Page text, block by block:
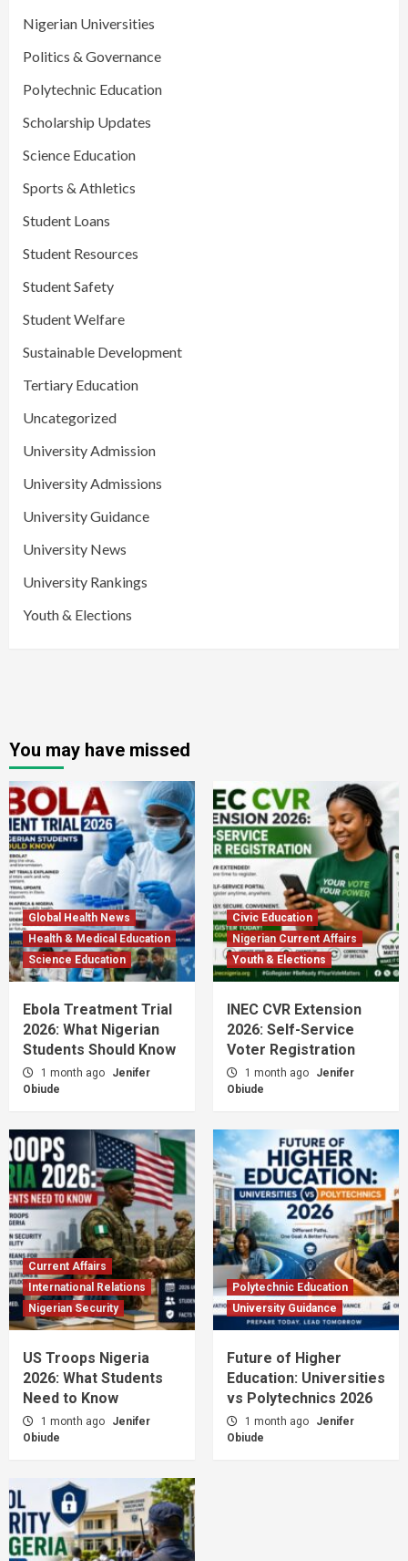
Nigerian Universities
Politics & Governance
Polytechnic Education
Scholarship Updates
Science Education
Sports & Athletics
Student Loans
Student Resources
Student Safety
Student Welfare
Sustainable Development
Tertiary Education
Uncategorized
University Admission
University Admissions
University Guidance
University News
University Rankings
Youth & Elections
You may have missed
Global Health News
Health & Medical Education
Science Education
Ebola Treatment Trial
2026: What Nigerian
Students Should Know
1 month ago
Jenifer
Obiude
Civic Education
Nigerian Current Affairs
Youth & Elections
INEC CVR Extension
2026: Self-Service
Voter Registration
1 month ago
Jenifer
Obiude
Current Affairs
International Relations
Nigerian Security
US Troops Nigeria
2026: What Students
Need to Know
1 month ago
Jenifer
Obiude
Polytechnic Education
University Guidance
Future of Higher
Education: Universities
vs Polytechnics 2026
1 month ago
Jenifer
Obiude